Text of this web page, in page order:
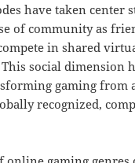
have taken center
of community as
in shared
social dimension
gaming from
recognized,